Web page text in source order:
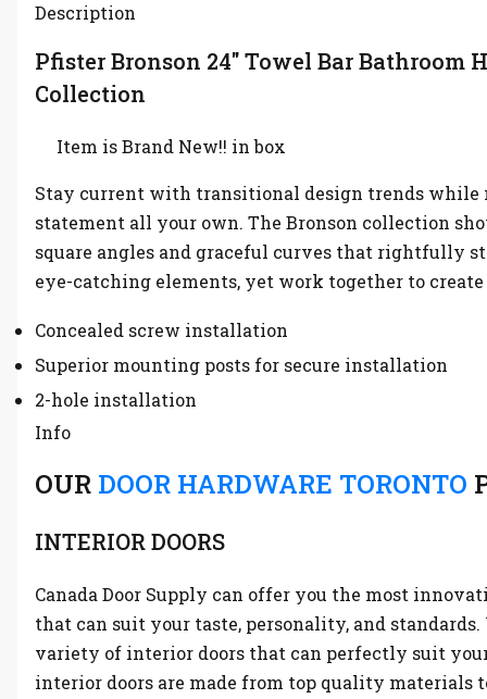
Description
Pfister Bronson 24″ Towel Bar Bathroom
Collection
Item is Brand New!! in box
Stay current with transitional design trends while
statement all your own. The Bronson collection
square angles and graceful curves that rightfully
eye-catching elements, yet work together to
Concealed screw installation
Superior mounting posts for secure installation
2-hole installation
Info
OUR DOOR HARDWARE TORONTO
INTERIOR DOORS
Canada Door Supply can offer you the most
that can suit your taste, personality, and standards.
variety of interior doors that can perfectly suit your
interior doors are made from top quality materials